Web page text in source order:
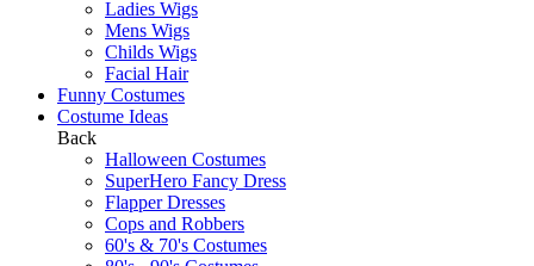
Ladies Wigs
Mens Wigs
Childs Wigs
Facial Hair
Funny Costumes
Costume Ideas
Back
Halloween Costumes
SuperHero Fancy Dress
Flapper Dresses
Cops and Robbers
60's & 70's Costumes